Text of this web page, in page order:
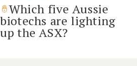
Which five Aussie
biotechs are lighting
up the ASX?